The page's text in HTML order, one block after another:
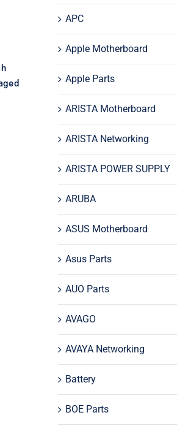
APC
Apple Motherboard
Apple Parts
ARISTA Motherboard
ARISTA Networking
ARISTA POWER SUPPLY
ARUBA
ASUS Motherboard
Asus Parts
AUO Parts
AVAGO
AVAYA Networking
Battery
BOE Parts